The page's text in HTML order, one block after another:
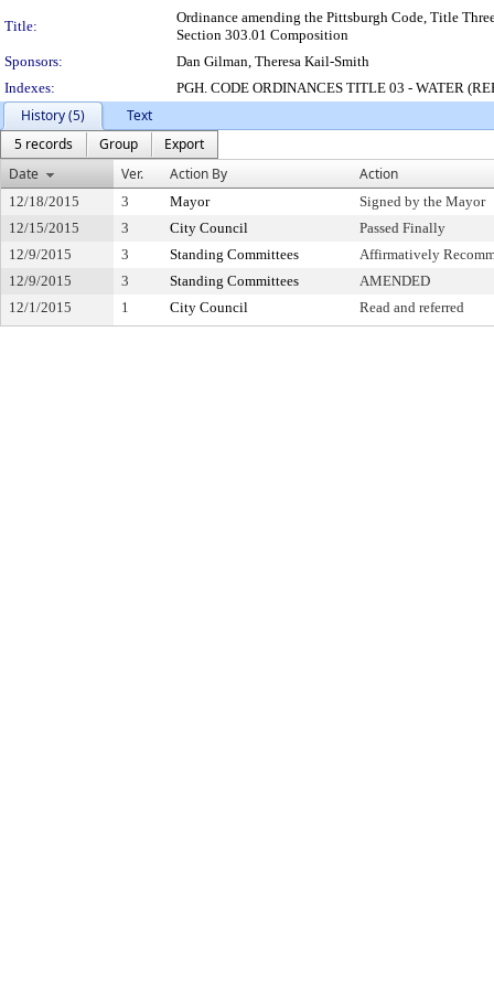
Title:
Ordinance amending the Pittsburgh Code, Title
Section 303.01 Composition
Sponsors:
Dan Gilman, Theresa Kail-Smith
Indexes:
PGH. CODE ORDINANCES TITLE 03 - WATER
History (5)
Text
5 records
Group
Export
Date
Ver. Action By Action
12/18/2015 3 Mayor
Signed by the Mayor
12/15/2015
3 City Council
Passed Finally
12/9/2015
3 Standing Committees
Affirmatively
12/9/2015
3 Standing Committees
AMENDED
12/1/2015
1 City Council Read and referred